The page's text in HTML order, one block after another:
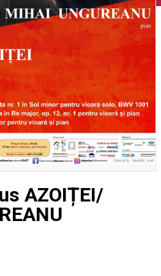
AZOIȚEI/